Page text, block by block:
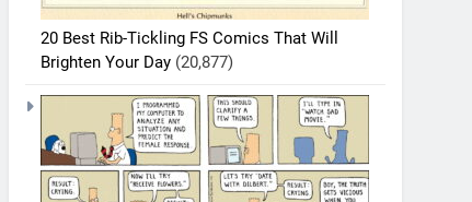
20 Best Rib-Tickling FS Comics That Will
Brighten Your Day (20,877)